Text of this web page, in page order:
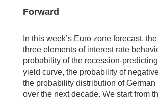
Forward
In this week’s Euro zone forecast,
three elements of interest rate
probability of the recession-
yield curve, the probability of
the probability distribution of
over the next decade. We start from